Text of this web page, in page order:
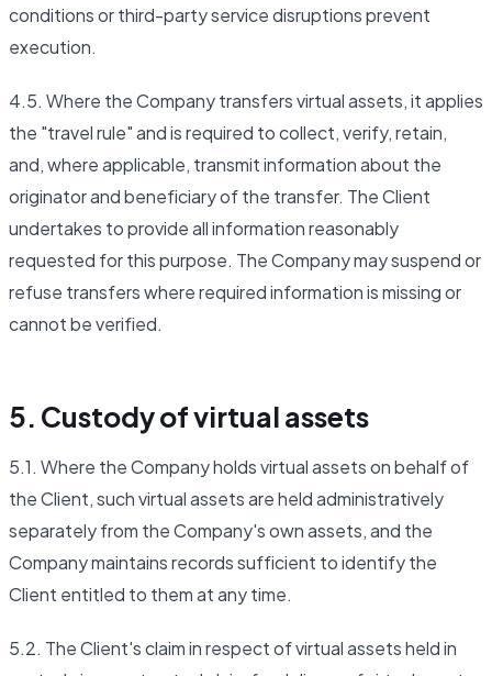
conditions or third-party service disruptions prevent
execution.
4.5. Where the Company transfers virtual assets, it applies
the "travel rule" and is required to collect, verify, retain,
and, where applicable, transmit information about the
originator and beneficiary of the transfer. The Client
undertakes to provide all information reasonably
requested for this purpose. The Company may suspend or
refuse transfers where required information is missing or
cannot be verified.
5. Custody of virtual assets
5.1. Where the Company holds virtual assets on behalf of
the Client, such virtual assets are held administratively
separately from the Company's own assets, and the
Company maintains records sufficient to identify the
Client entitled to them at any time.
5.2. The Client's claim in respect of virtual assets held in